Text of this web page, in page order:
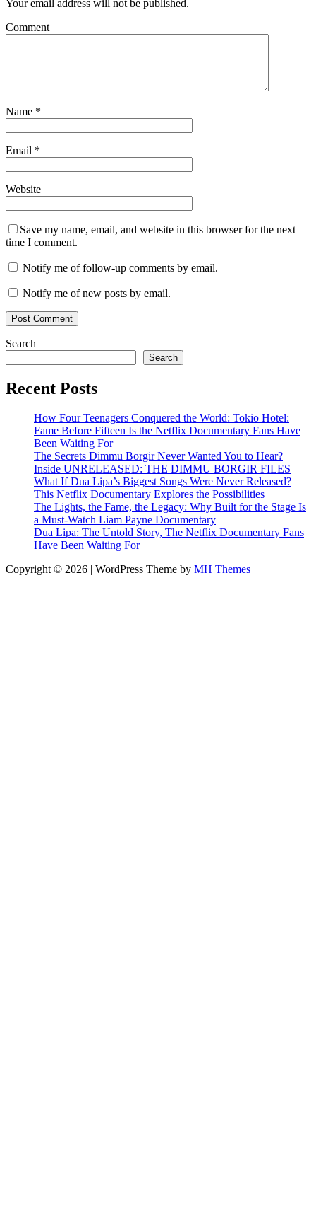
Your email address will not be published.
Comment
Name *
Email *
Website
Save my name, email, and website in this browser for the next
time I comment.
Notify me of follow-up comments by email.
Notify me of new posts by email.
Search
Search
Recent Posts
How Four Teenagers Conquered the World: Tokio Hotel:
Fame Before Fifteen Is the Netflix Documentary Fans Have
Been Waiting For
The Secrets Dimmu Borgir Never Wanted You to Hear?
Inside UNRELEASED: THE DIMMU BORGIR FILES
What If Dua Lipa’s Biggest Songs Were Never Released?
This Netflix Documentary Explores the Possibilities
The Lights, the Fame, the Legacy: Why Built for the Stage Is
a Must-Watch Liam Payne Documentary
Dua Lipa: The Untold Story, The Netflix Documentary Fans
Have Been Waiting For
Copyright © 2026 | WordPress Theme by MH Themes